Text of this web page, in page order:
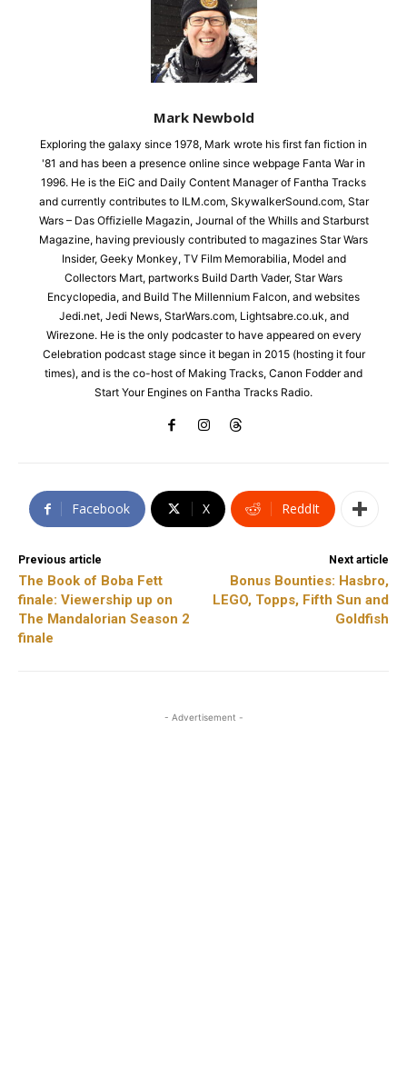
Mark Newbold
Exploring the galaxy since 1978, Mark wrote his first fan fiction in
'81 and has been a presence online since webpage Fanta War in
1996. He is the EiC and Daily Content Manager of Fantha Tracks
and currently contributes to ILM.com, SkywalkerSound.com, Star
Wars – Das Offizielle Magazin, Journal of the Whills and Starburst
Magazine, having previously contributed to magazines Star Wars
Insider, Geeky Monkey, TV Film Memorabilia, Model and
Collectors Mart, partworks Build Darth Vader, Star Wars
Encyclopedia, and Build The Millennium Falcon, and websites
Jedi.net, Jedi News, StarWars.com, Lightsabre.co.uk, and
Wirezone. He is the only podcaster to have appeared on every
Celebration podcast stage since it began in 2015 (hosting it four
times), and is the co-host of Making Tracks, Canon Fodder and
Start Your Engines on Fantha Tracks Radio.
Facebook X ReddIt
Previous article
The Book of Boba Fett
finale: Viewership up on
The Mandalorian Season 2
finale
Next article
Bonus Bounties: Hasbro,
LEGO, Topps, Fifth Sun and
Goldfish
- Advertisement -